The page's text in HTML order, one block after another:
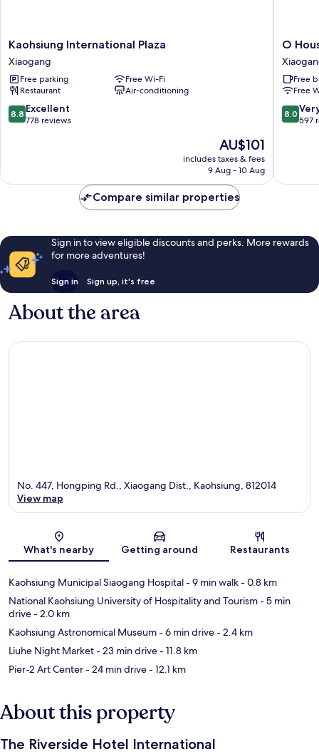
Kaohsiung
International
Plaza
Xiaogang
Kaohsiung International Plaza
Xiaogang
Free parking
Free Wi-Fi
Restaurant
Air-conditioning
8.8
out
reviews
8.8 Excellent
778 reviews
The
price
is
AU$101
includes taxes & fees
9 Aug - 10 Aug
O
House
Hotel
O
Free
Free
8.0
out
597
8.0
597
Compare similar properties
Sign in to view eligible discounts and perks. More rewards
for more adventures!
Sign in Sign up, it's free
About the area
Map
No. 447, Hongping Rd., Xiaogang Dist., Kaohsiung, 812014
View map
What's nearby Getting around Restaurants
Kaohsiung Municipal Siaogang Hospital- 9 min walk- 0.8 km
National Kaohsiung University of Hospitality and Tourism- 5 min
drive- 2.0 km
Kaohsiung Astronomical Museum- 6 min drive- 2.4 km
Liuhe Night Market- 23 min drive- 11.8 km
Pier-2 Art Center- 24 min drive- 12.1 km
About this property
The Riverside Hotel International